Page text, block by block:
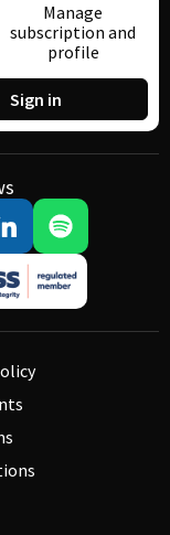
Manage
subscription and
profile
Sign in